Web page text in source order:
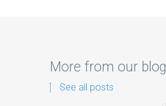
More from our blog
See all posts